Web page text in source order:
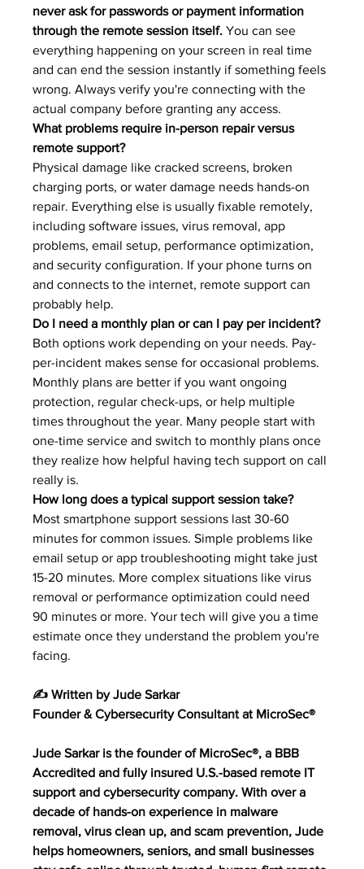
never ask for passwords or payment information
through the remote session itself. You can see
everything happening on your screen in real time
and can end the session instantly if something feels
wrong. Always verify you're connecting with the
actual company before granting any access.
What problems require in-person repair versus
remote support?
Physical damage like cracked screens, broken
charging ports, or water damage needs hands-on
repair. Everything else is usually fixable remotely,
including software issues, virus removal, app
problems, email setup, performance optimization,
and security configuration. If your phone turns on
and connects to the internet, remote support can
probably help.
Do I need a monthly plan or can I pay per incident?
Both options work depending on your needs. Pay-
per-incident makes sense for occasional problems.
Monthly plans are better if you want ongoing
protection, regular check-ups, or help multiple
times throughout the year. Many people start with
one-time service and switch to monthly plans once
they realize how helpful having tech support on call
really is.
How long does a typical support session take?
Most smartphone support sessions last 30-60
minutes for common issues. Simple problems like
email setup or app troubleshooting might take just
15-20 minutes. More complex situations like virus
removal or performance optimization could need
90 minutes or more. Your tech will give you a time
estimate once they understand the problem you're
facing.
✍️ Written by Jude Sarkar
Founder & Cybersecurity Consultant at MicroSec®
Jude Sarkar is the founder of MicroSec®, a BBB
Accredited and fully insured U.S.-based remote IT
support and cybersecurity company. With over a
decade of hands-on experience in malware
removal, virus clean up, and scam prevention, Jude
helps homeowners, seniors, and small businesses